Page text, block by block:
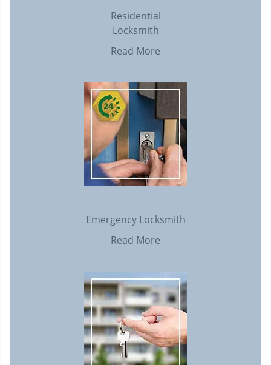
Residential
Locksmith
Read More
Emergency Locksmith
Read More